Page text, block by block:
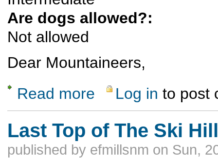
Are dogs allowed?:
Not allowed
Dear Mountaineers,
Read more about Maybe the last llama trip, Oct 5-13,
Log in to post
Last Top of The Ski
published by efmillsnm on Sun,